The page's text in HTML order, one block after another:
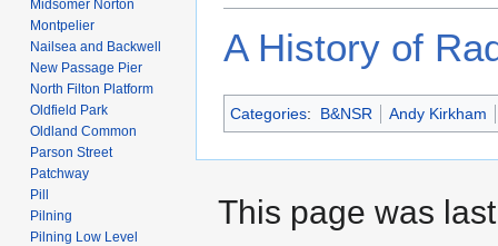
A History of
Categories: B&NSR Andy Kirkham
Midsomer Norton
Montpelier
Nailsea and Backwell
New Passage Pier
North Filton Platform
Oldfield Park
Oldland Common
Parson Street
Patchway
Pill
Pilning
Pilning Low Level
This page was